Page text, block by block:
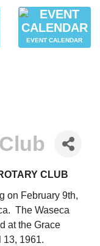
EVENT CALENDAR
CLUB
on February 9th,
The Waseca
at the Grace
13, 1961.